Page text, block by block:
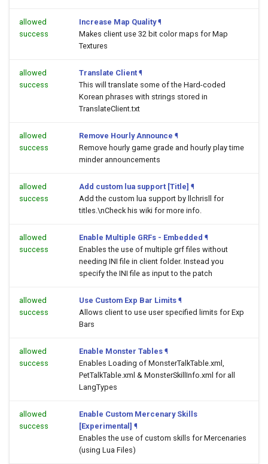
allowed
success
Increase Map Quality ¶
Makes client use 32 bit color maps for Map
Textures
allowed
success
Translate Client ¶
This will translate some of the Hard-coded
Korean phrases with strings stored in
TranslateClient.txt
allowed
success
Remove Hourly Announce ¶
Remove hourly game grade and hourly play time
minder announcements
allowed
success
Add custom lua support [Title] ¶
Add the custom lua support by llchrisll for
titles.\nCheck his wiki for more info.
allowed
success
Enable Multiple GRFs - Embedded ¶
Enables the use of multiple grf files without
needing INI file in client folder. Instead you
specify the INI file as input to the patch
allowed
success
Use Custom Exp Bar Limits ¶
Allows client to use user specified limits for Exp
Bars
allowed
success
Enable Monster Tables ¶
Enables Loading of MonsterTalkTable.xml,
PetTalkTable.xml & MonsterSkillInfo.xml for all
LangTypes
allowed
success
Enable Custom Mercenary Skills
[Experimental] ¶
Enables the use of custom skills for Mercenaries
(using Lua Files)